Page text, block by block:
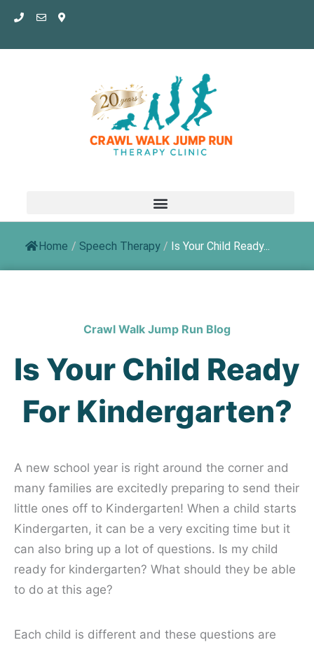
Skip
content
Home / Speech Therapy / Is Your Child Ready...
Crawl Walk Jump Run Blog
Is Your Child Ready
For Kindergarten?
A new school year is right around the corner and
many families are excitedly preparing to send their
little ones off to Kindergarten! When a child starts
Kindergarten, it can be a very exciting time but it
can also bring up a lot of questions. Is my child
ready for kindergarten? What should they be able
to do at this age?
Each child is different and these questions are